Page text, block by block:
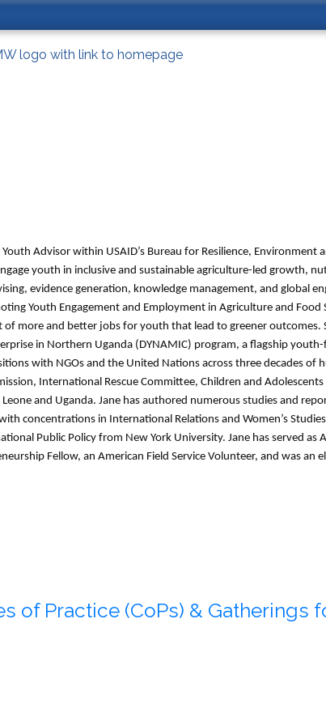
Youth Advisor within USAID’s Bureau for Resilience, Environment
youth in inclusive and sustainable agriculture-led growth,
evidence generation, knowledge management, and global
Youth Engagement and Employment in Agriculture and Food
more and better jobs for youth that lead to greener outcomes.
in Northern Uganda (DYNAMIC) program, a flagship
with NGOs and the United Nations across three decades of
International Rescue Committee, Children and
and Uganda. Jane has authored numerous studies and
concentrations in International Relations and Women’s
Public Policy from New York University. Jane has served as
Fellow, an American Field Service Volunteer, and was an
of Practice (CoPs) & Gatherings